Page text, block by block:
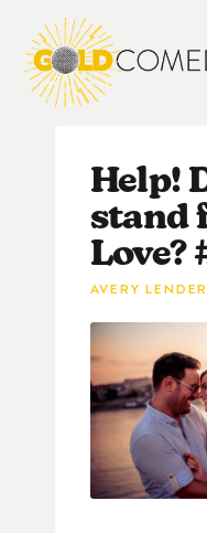
Help!
stand
Love?
AVERY LENDER